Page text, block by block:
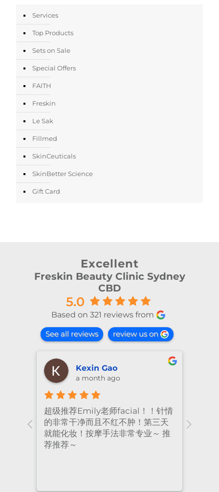
Services
Top Products
Sets on Sale
Special Offers
FAITH
Freskin
Le Sak
Fillmed
SkinCeuticals
SkinBetter Science
Gift Card
Excellent
Freskin Beauty Clinic Sydney
CBD
5.0
Based on 321 reviews from
See all reviews review us on
shiya lu
2 months ago
I’ve been coming to Freskin for
many years and I have always
had excellent treatment. The
staff are super professional and